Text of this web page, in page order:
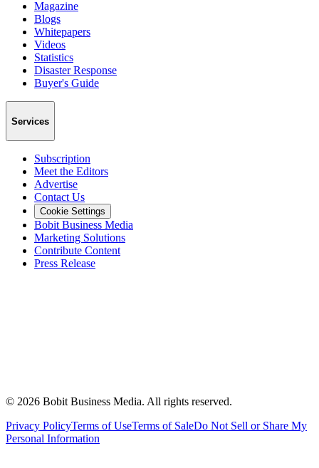
Magazine
Blogs
Whitepapers
Videos
Statistics
Disaster Response
Buyer's Guide
Services
Subscription
Meet the Editors
Advertise
Contact Us
Cookie Settings
Bobit Business Media
Marketing Solutions
Contribute Content
Press Release
© 2026 Bobit Business Media. All rights reserved.
Privacy PolicyTerms of UseTerms of SaleDo Not Sell or Share My
Personal Information